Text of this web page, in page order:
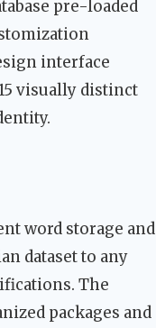
pre-loaded
interface
visually distinct
word storage and
dataset to any
The
packages and